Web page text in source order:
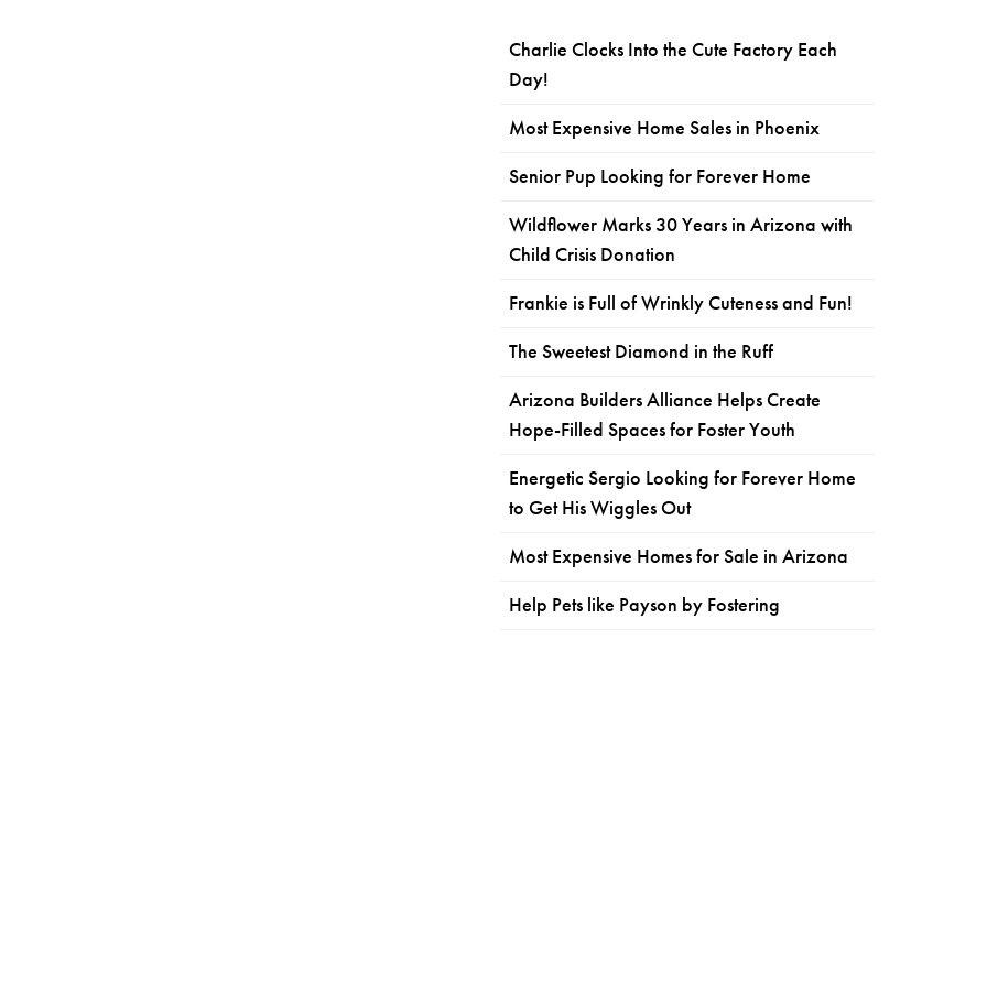
Charlie Clocks Into the Cute Factory Each
Day!
Most Expensive Home Sales in Phoenix
Senior Pup Looking for Forever Home
Wildflower Marks 30 Years in Arizona with
Child Crisis Donation
Frankie is Full of Wrinkly Cuteness and Fun!
The Sweetest Diamond in the Ruff
Arizona Builders Alliance Helps Create
Hope-Filled Spaces for Foster Youth
Energetic Sergio Looking for Forever Home
to Get His Wiggles Out
Most Expensive Homes for Sale in Arizona
Help Pets like Payson by Fostering